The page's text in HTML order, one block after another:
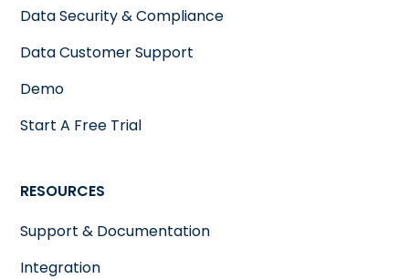
Data Security & Compliance
Data Customer Support
Demo
Start A Free Trial
RESOURCES
Support & Documentation
Integration